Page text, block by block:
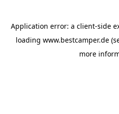
Application error: a client-side
loading www.bestcamper.de
more